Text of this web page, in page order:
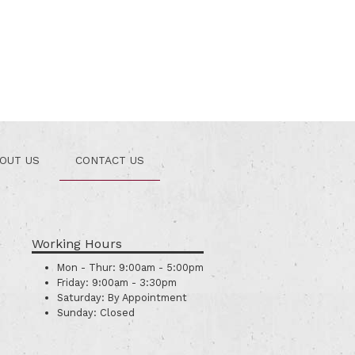
US CONTACT US
Working Hours
Mon - Thur: 9:00am - 5:00pm
Friday: 9:00am - 3:30pm
Saturday: By Appointment
Sunday: Closed